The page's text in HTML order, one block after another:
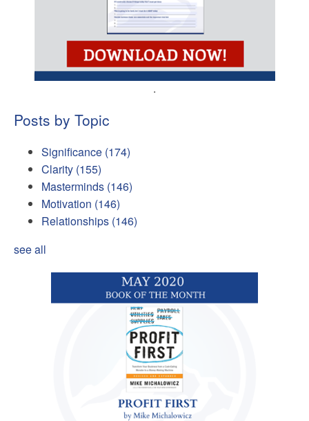
.
Posts by Topic
Significance (174)
Clarity (155)
Masterminds (146)
Motivation (146)
Relationships (146)
see all